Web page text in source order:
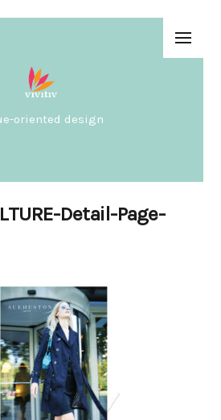
oriented design
Detail-Page-